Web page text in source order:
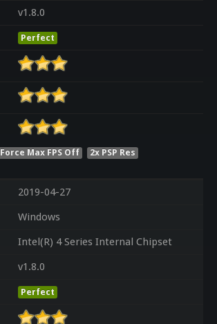
v1.8.0
Perfect
Force Max FPS Off
2x PSP Res
2019-04-27
Windows
Intel(R) 4 Series Internal Chipset
v1.8.0
Perfect